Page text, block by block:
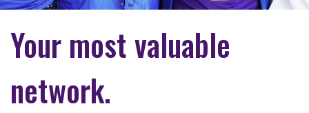
Your most valuable
network.